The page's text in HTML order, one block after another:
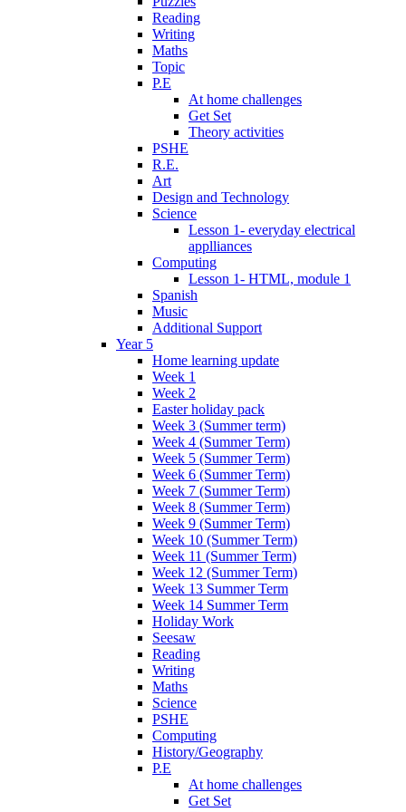
Reading
Writing
Maths
Topic
P.E
At home challenges
Get Set
Theory activities
PSHE
R.E.
Art
Design and Technology
Science
Lesson 1- everyday electrical
applliances
Computing
Lesson 1- HTML, module 1
Spanish
Music
Additional Support
Year 5
Home learning update
Week 1
Week 2
Easter holiday pack
Week 3 (Summer term)
Week 4 (Summer Term)
Week 5 (Summer Term)
Week 6 (Summer Term)
Week 7 (Summer Term)
Week 8 (Summer Term)
Week 9 (Summer Term)
Week 10 (Summer Term)
Week 11 (Summer Term)
Week 12 (Summer Term)
Week 13 Summer Term
Week 14 Summer Term
Holiday Work
Seesaw
Reading
Writing
Maths
Science
PSHE
Computing
History/Geography
P.E
At home challenges
Get Set